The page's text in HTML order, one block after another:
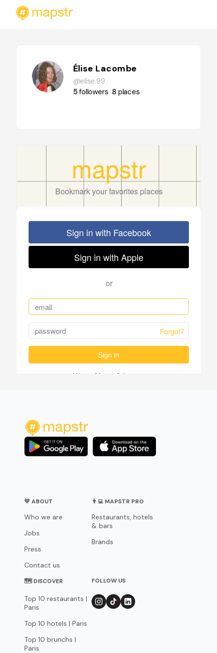
Élise Lacombe
@elise.99
5followers 8 places
💛 ABOUT
Who we are
Jobs
Press
Contact us
👨‍💻 MAPSTR PRO
Restaurants, hotels
& bars
Brands
🗺 DISCOVER
Top 10 restaurants |
Paris
Top 10 hotels | Paris
Top 10 brunchs |
Paris
FOLLOW US